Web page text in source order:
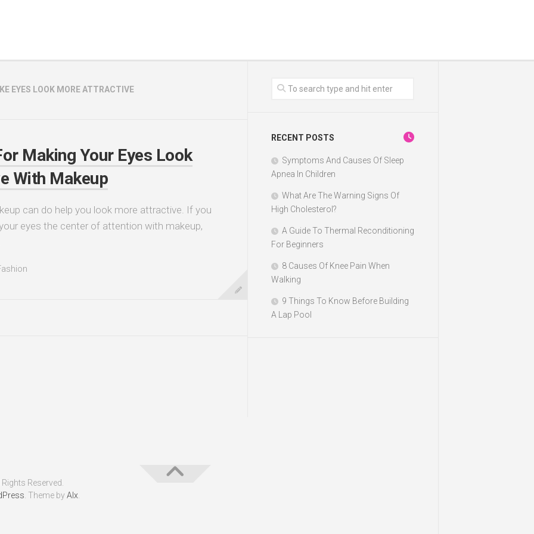
EYES LOOK MORE ATTRACTIVE
Making Your Eyes Look
With Makeup
can do help you look more attractive. If you
eyes the center of attention with makeup,
RECENT POSTS
Symptoms And Causes Of Sleep
Apnea In Children
What Are The Warning Signs Of
High Cholesterol?
A Guide To Thermal Reconditioning
For Beginners
8 Causes Of Knee Pain When
Walking
9 Things To Know Before Building
A Lap Pool
Reserved.
. Theme byAlx